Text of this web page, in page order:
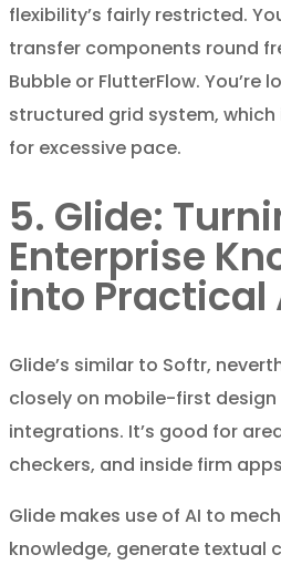
flexibility’s fairly restricted.
transfer components round
Bubble or FlutterFlow. You’re
structured grid system,
for excessive pace.
5. Glide:
Enterprise
into Practical
Glide’s similar to Softr,
closely on mobile-first
integrations. It’s good for
checkers, and inside firm
Glide makes use of AI to
knowledge, generate textual